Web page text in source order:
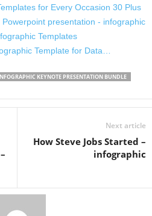
for Every Occasion 30 Plus
presentation - infographic
Templates
Template for Data…
KEYNOTE PRESENTATION BUNDLE
Next article
How Steve Jobs Started –
infographic